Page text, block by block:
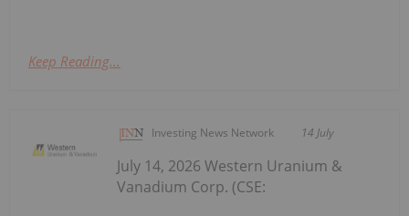
Keep Reading...
Investing News Network 14 July
July 14, 2026 Western Uranium &
Vanadium Corp. (CSE: